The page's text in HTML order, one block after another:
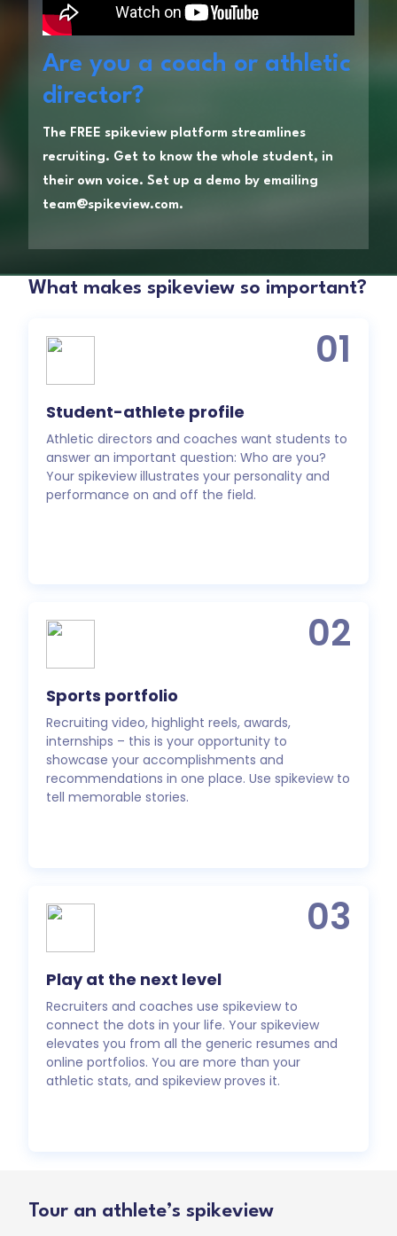
Are you a coach or athletic
director?
The FREE spikeview platform streamlines
recruiting. Get to know the whole student, in
their own voice. Set up a demo by emailing
team@spikeview.com.
What makes spikeview so important?
01
Student-athlete profile
Athletic directors and coaches want students to
answer an important question: Who are you?
Your spikeview illustrates your personality and
performance on and off the field.
02
Sports portfolio
Recruiting video, highlight reels, awards,
internships – this is your opportunity to
showcase your accomplishments and
recommendations in one place. Use spikeview to
tell memorable stories.
03
Play at the next level
Recruiters and coaches use spikeview to
connect the dots in your life. Your spikeview
elevates you from all the generic resumes and
online portfolios. You are more than your
athletic stats, and spikeview proves it.
Tour an athlete’s spikeview